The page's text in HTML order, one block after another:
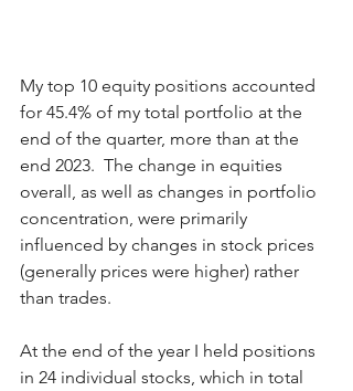
My top 10 equity positions accounted
for 45.4% of my total portfolio at the
end of the quarter, more than at the
end 2023.  The change in equities
overall, as well as changes in portfolio
concentration, were primarily
influenced by changes in stock prices
(generally prices were higher) rather
than trades.
At the end of the year I held positions
in 24 individual stocks, which in total